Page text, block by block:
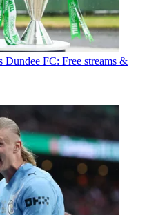
FC: Free streams &